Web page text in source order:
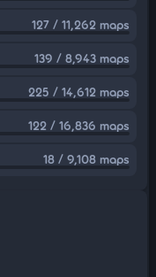
127 / 11,262 maps
139 / 8,943 maps
225 / 14,612 maps
122 / 16,836 maps
18 / 9,108 maps